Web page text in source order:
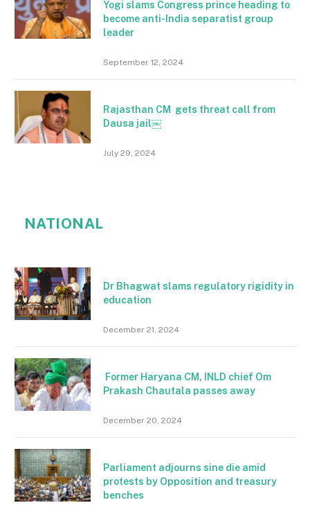
Yogi slams Congress prince heading to
become anti-India separatist group
leader
September 12, 2024
Rajasthan CM gets threat call from
Dausa jail￼
July 29, 2024
NATIONAL
Dr Bhagwat slams regulatory rigidity in
education
December 21, 2024
Former Haryana CM, INLD chief Om
Prakash Chautala passes away
December 20, 2024
Parliament adjourns sine die amid
protests by Opposition and treasury
benches